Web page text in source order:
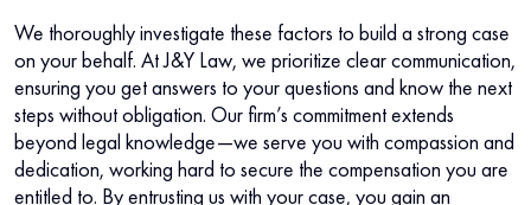
We thoroughly investigate these factors to build a strong case
on your behalf. At J&Y Law, we prioritize clear communication,
ensuring you get answers to your questions and know the next
steps without obligation. Our firm’s commitment extends
beyond legal knowledge—we serve you with compassion and
dedication, working hard to secure the compensation you are
entitled to. By entrusting us with your case, you gain an